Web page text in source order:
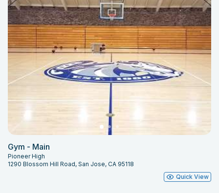
Gym - Main
Pioneer High
1290 Blossom Hill Road, San Jose, CA 95118
Quick View